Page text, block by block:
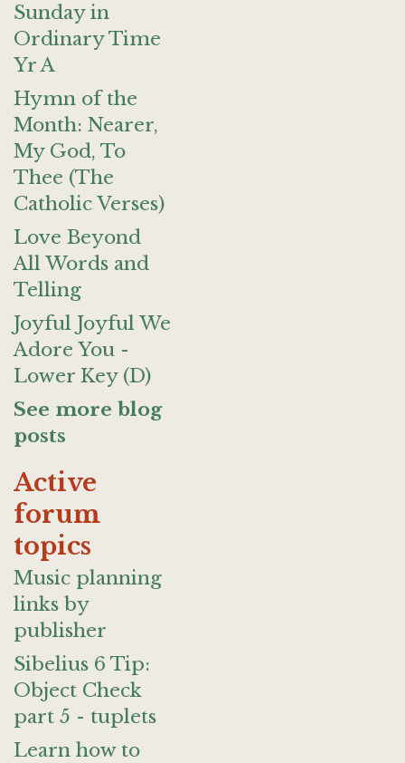
Sunday in
Ordinary Time
Yr A
Hymn of the
Month: Nearer,
My God, To
Thee (The
Catholic Verses)
Love Beyond
All Words and
Telling
Joyful Joyful We
Adore You -
Lower Key (D)
See more blog
posts
Active
forum
topics
Music planning
links by
publisher
Sibelius 6 Tip:
Object Check
part 5 - tuplets
Learn how to